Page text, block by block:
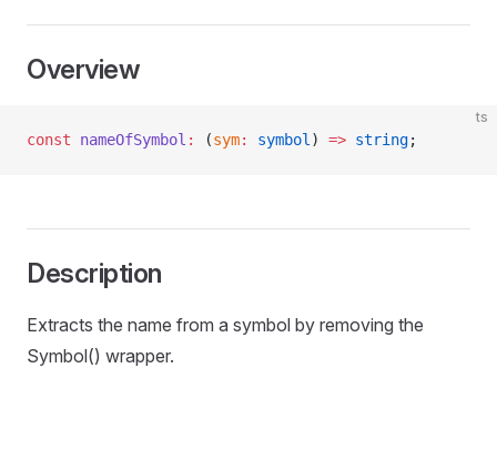
Overview
ts
const nameOfSymbol : (sym: symbol ) => string;
Description
Extracts the name from a symbol by removing the
Symbol() wrapper.